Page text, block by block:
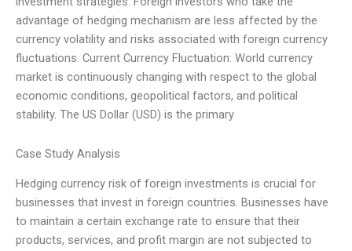
advantage of hedging mechanism are less affected by the
currency volatility and risks associated with foreign currency
fluctuations. Current Currency Fluctuation: World currency
market is continuously changing with respect to the global
economic conditions, geopolitical factors, and political
stability. The US Dollar (USD) is the primary
Case Study Analysis
Hedging currency risk of foreign investments is crucial for
businesses that invest in foreign countries. Businesses have
to maintain a certain exchange rate to ensure that their
products, services, and profit margin are not subjected to